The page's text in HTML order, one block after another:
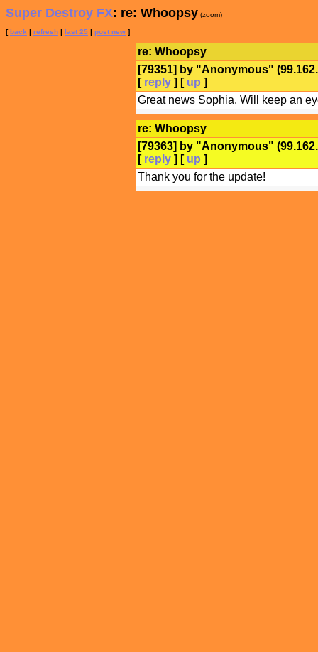
Super Destroy FX: re: Whoopsy (zoom)
[back | refresh | last 25 | post new ]
re: Whoopsy
[79351] by "Anonymous"
[ reply ] [ up ]
Great news Sophia. Will keep an
re: Whoopsy
[79363] by "Anonymous"
[ reply ] [ up ]
Thank you for the update!